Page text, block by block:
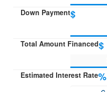
Down Payment$
Total Amount Financed$
Estimated Interest Rate%